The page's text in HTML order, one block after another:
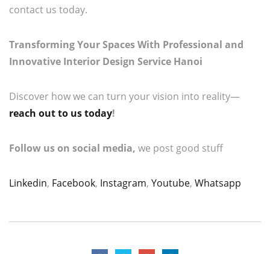
contact us today.
Transforming Your Spaces With Professional and
Innovative Interior Design Service Hanoi
Discover how we can turn your vision into reality—
reach out to us today!
Follow us on social media, we post good stuff
Linkedin, Facebook, Instagram, Youtube, Whatsapp